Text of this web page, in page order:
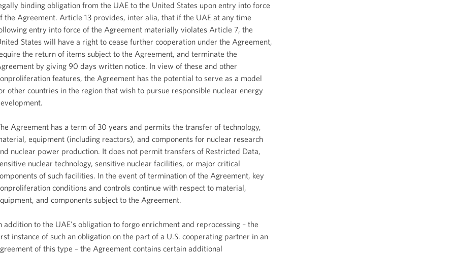
binding obligation from the UAE to the United States upon entry into force
the Agreement. Article 13 provides, inter alia, that if the UAE at any time
entry into force of the Agreement materially violates Article 7, the
States will have a right to cease further cooperation under the Agreement,
the return of items subject to the Agreement, and terminate the
by giving 90 days written notice. In view of these and other
features, the Agreement has the potential to serve as a model
other countries in the region that wish to pursue responsible nuclear energy
Agreement has a term of 30 years and permits the transfer of technology,
equipment (including reactors), and components for nuclear research
nuclear power production. It does not permit transfers of Restricted Data,
nuclear technology, sensitive nuclear facilities, or major critical
of such facilities. In the event of termination of the Agreement, key
conditions and controls continue with respect to material,
and components subject to the Agreement.
addition to the UAE's obligation to forgo enrichment and reprocessing – the
instance of such an obligation on the part of a U.S. cooperating partner in an
of this type – the Agreement contains certain additional